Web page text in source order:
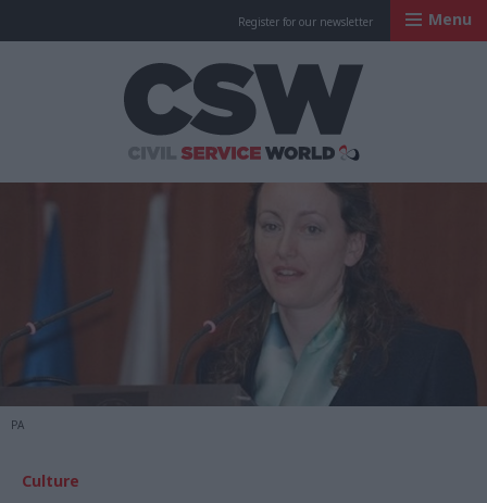
Register for our newsletter Menu
PA
Culture